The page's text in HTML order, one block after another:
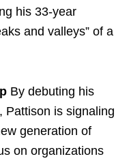
his 33-year
and valleys” of a
By debuting his
Pattison is signaling
generation of
on organizations